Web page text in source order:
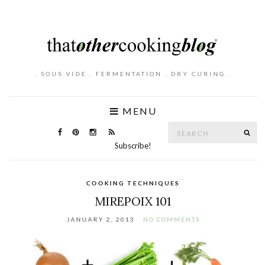
. SOUS VIDE . FERMENTATION . DRY CURING .
MENU
Subscribe!
COOKING TECHNIQUES
MIREPOIX 101
JANUARY 2, 2013 NO COMMENTS